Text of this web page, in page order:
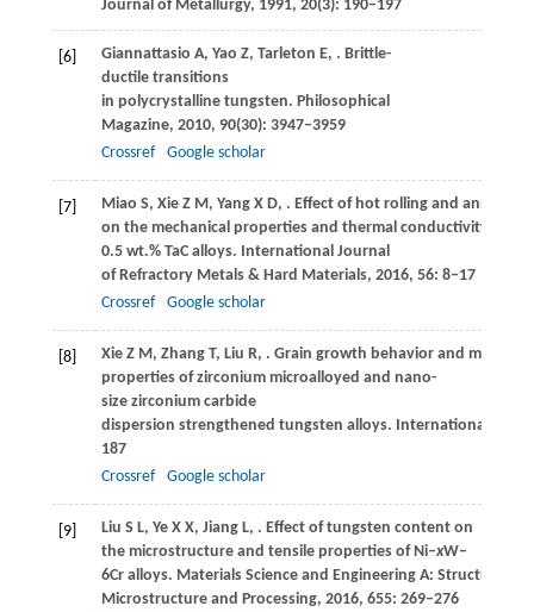
Journal of Metallurgy, 1991, 20(3): 190–197
[6] Giannattasio A, Yao Z, Tarleton E, . Brittle-
ductile transitions
in polycrystalline tungsten. Philosophical
Magazine, 2010, 90(30): 3947–3959
Crossref
Google scholar
[7] Miao S, XieZ M , YangX D, . Effect of hot rolling and annealing
on the mechanical properties and thermal conductivity of W–
0.5 wt.% TaC alloys. International Journal
of Refractory Metals & Hard Materials, 2016, 56: 8–17
Crossref
Google scholar
[8] XieZ M , ZhangT, Liu R, . Grain growth behavior and
properties of zirconium microalloyed and nano-
size zirconium carbide
dispersion strengthened tungsten alloys. International
187
Crossref
Google scholar
[9] Liu S L, YeX X, JiangL, . Effect of tungsten content on
the microstructure and tensile properties of Ni–xW–
6Cr alloys. Materials Science and Engineering A: Structural
Microstructure and Processing, 2016, 655: 269–276